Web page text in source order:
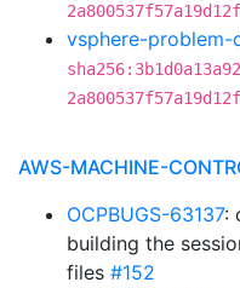
vsphere-problem-
AWS-MACHINE-
OCPBUGS-63137:
building the
files #152